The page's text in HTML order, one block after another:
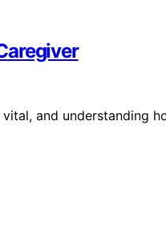
and understanding